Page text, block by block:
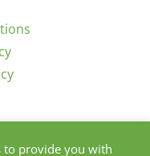
to provide you with